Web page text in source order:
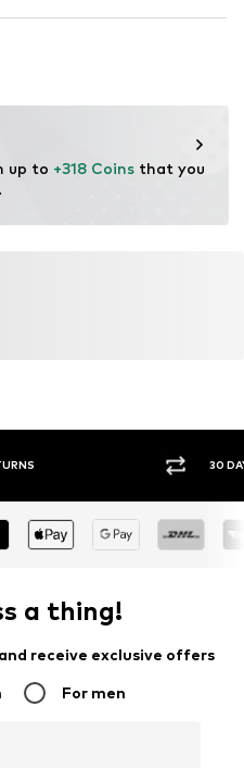
up to +318 Coins that you
30
a thing!
receive exclusive offers
For men